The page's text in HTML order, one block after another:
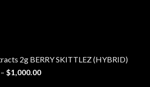
2g BERRY SKITTLEZ (HYBRID)
– $1,000.00Price